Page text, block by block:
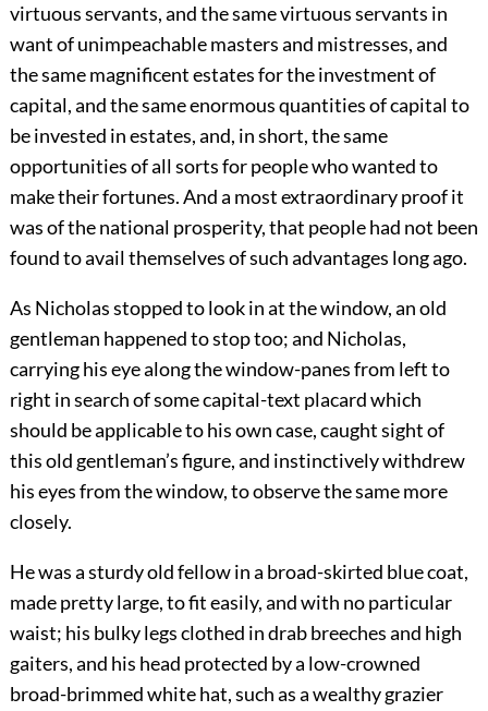
virtuous servants, and the same virtuous servants in
want of unimpeachable masters and mistresses, and
the same magnificent estates for the investment of
capital, and the same enormous quantities of capital to
be invested in estates, and, in short, the same
opportunities of all sorts for people who wanted to
make their fortunes. And a most extraordinary proof it
was of the national prosperity, that people had not been
found to avail themselves of such advantages long ago.
As Nicholas stopped to look in at the window, an old
gentleman happened to stop too; and Nicholas,
carrying his eye along the window-panes from left to
right in search of some capital-text placard which
should be applicable to his own case, caught sight of
this old gentleman’s figure, and instinctively withdrew
his eyes from the window, to observe the same more
closely.
He was a sturdy old fellow in a broad-skirted blue coat,
made pretty large, to fit easily, and with no particular
waist; his bulky legs clothed in drab breeches and high
gaiters, and his head protected by a low-crowned
broad-brimmed white hat, such as a wealthy grazier